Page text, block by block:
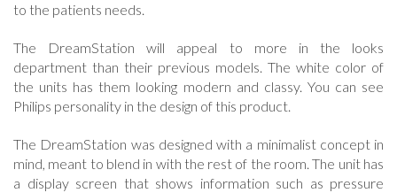
to the patients needs.
The DreamStation will appeal to more in the looks
department than their previous models. The white color of
the units has them looking modern and classy. You can see
Philips personality in the design of this product.
The DreamStation was designed with a minimalist concept in
mind, meant to blend in with the rest of the room. The unit has
a display screen that shows information such as pressure